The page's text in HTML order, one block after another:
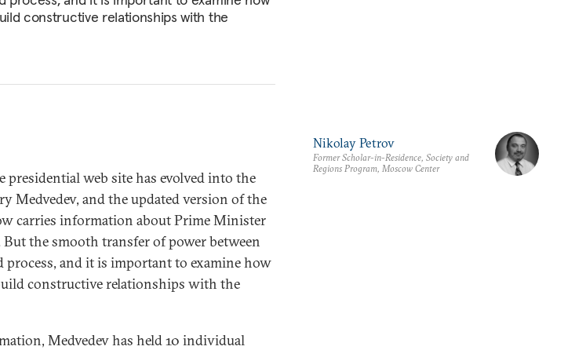
constructive relationships with the
presidential web site has evolved into the
Medvedev, and the updated version of the
carries information about Prime Minister
the smooth transfer of power between
process, and it is important to examine how
constructive relationships with the
Medvedev has held 10 individual
Nikolay Petrov
Former Scholar-in-Residence, Society and
Regions Program, Moscow Center